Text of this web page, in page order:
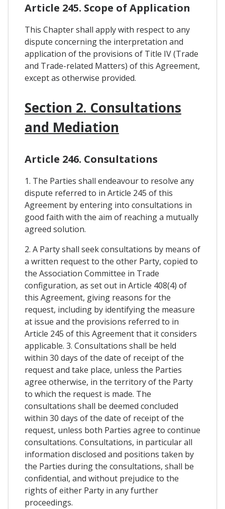
Article 245. Scope of Application
This Chapter shall apply with respect to any
dispute concerning the interpretation and
application of the provisions of Title IV (Trade
and Trade-related Matters) of this Agreement,
except as otherwise provided.
Section 2. Consultations
and Mediation
Article 246. Consultations
1. The Parties shall endeavour to resolve any
dispute referred to in Article 245 of this
Agreement by entering into consultations in
good faith with the aim of reaching a mutually
agreed solution.
2. A Party shall seek consultations by means of
a written request to the other Party, copied to
the Association Committee in Trade
configuration, as set out in Article 408(4) of
this Agreement, giving reasons for the
request, including by identifying the measure
at issue and the provisions referred to in
Article 245 of this Agreement that it considers
applicable. 3. Consultations shall be held
within 30 days of the date of receipt of the
request and take place, unless the Parties
agree otherwise, in the territory of the Party
to which the request is made. The
consultations shall be deemed concluded
within 30 days of the date of receipt of the
request, unless both Parties agree to continue
consultations. Consultations, in particular all
information disclosed and positions taken by
the Parties during the consultations, shall be
confidential, and without prejudice to the
rights of either Party in any further
proceedings.